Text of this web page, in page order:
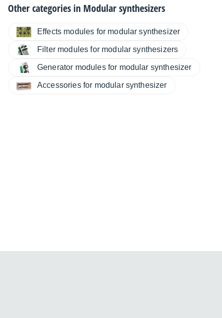
Other categories in Modular synthesizers
Effects modules for modular synthesizer
Filter modules for modular synthesizers
Generator modules for modular synthesizer
Accessories for modular synthesizer